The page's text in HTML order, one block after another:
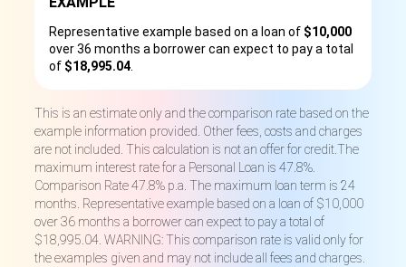
Representative example based on a loan of $10,000
over 36 months a borrower can expect to pay a total
of $18,995.04
This is an estimate only and the comparison rate based on the
example information provided. Other fees, costs and charges
are not included. This calculation is not an offer for credit.The
maximum interest rate for a Personal Loan is 47.8%.
Comparison Rate 47.8% p.a. The maximum loan term is 24
months. Representative example based on a loan of $10,000
over 36 months a borrower can expect to pay a total of
$18,995.04. WARNING: This comparison rate is valid only for
the examples given and may not include all fees and charges.